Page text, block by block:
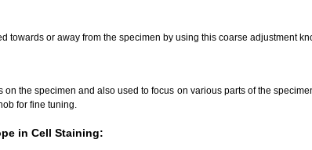
towards or away from the specimen by using this coarse adjustment
on the specimen and also used to focus on various parts of the
for fine tuning.
in Cell Staining: